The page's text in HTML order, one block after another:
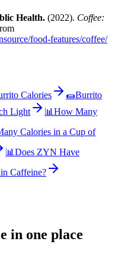
Health. (2022). Coffee:
food-features/coffee/
Calories 🌯Burrito
Light 📊How Many
Calories in a Cup of
📊Does ZYN Have
Caffeine?
in one place